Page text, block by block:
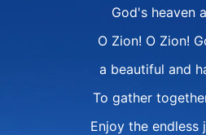
God's heaven
O Zion! O Zion!
a beautiful and
To gather
Enjoy the endless